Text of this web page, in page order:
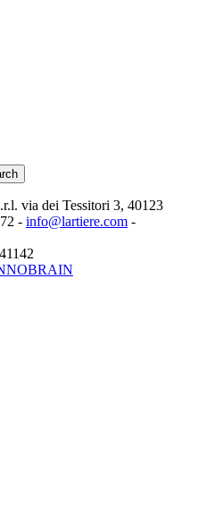
via dei Tessitori 3, 40123
- info@lartiere.com -